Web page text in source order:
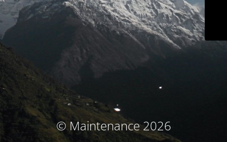
© Maintenance 2026